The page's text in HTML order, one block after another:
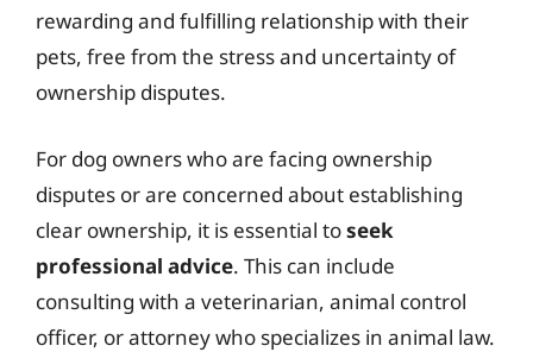
rewarding and fulfilling relationship with their
pets, free from the stress and uncertainty of
ownership disputes.
For dog owners who are facing ownership
disputes or are concerned about establishing
clear ownership, it is essential toseek
professional advice. This can include
consulting with a veterinarian, animal control
officer, or attorney who specializes in animal law.